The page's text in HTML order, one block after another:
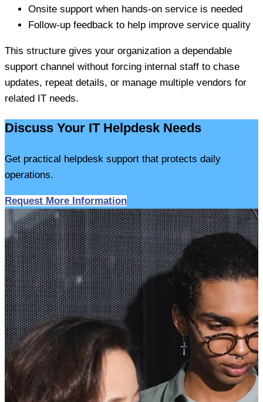
Onsite support when hands-on service is needed
Follow-up feedback to help improve service quality
This structure gives your organization a dependable
support channel without forcing internal staff to chase
updates, repeat details, or manage multiple vendors for
related IT needs.
Discuss Your IT Helpdesk Needs
Get practical helpdesk support that protects daily
operations.
Request More Information